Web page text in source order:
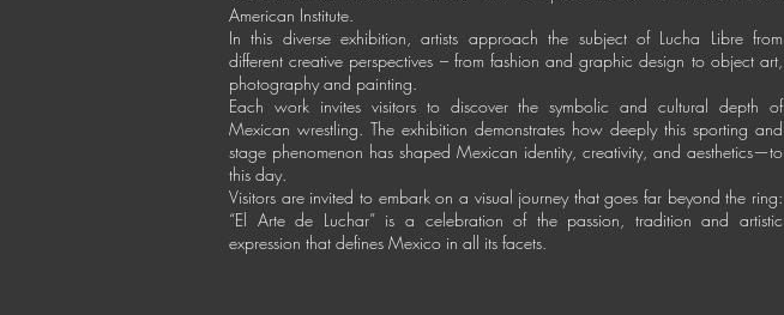
American Institute.
In this diverse exhibition, artists approach the subject of Lucha Libre from
different creative perspectives – from fashion and graphic design to object art,
photography and painting.
Each work invites visitors to discover the symbolic and cultural depth of
Mexican wrestling. The exhibition demonstrates how deeply this sporting and
stage phenomenon has shaped Mexican identity, creativity, and aesthetics—to
this day.
Visitors are invited to embark on a visual journey that goes far beyond the ring:
“El Arte de Luchar” is a celebration of the passion, tradition and artistic
expression that defines Mexico in all its facets.